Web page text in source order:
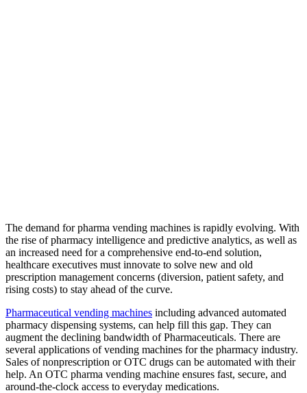
The demand forpharma vending machines is rapidly evolving. With
the rise of pharmacy intelligence and predictive analytics, as well as
an increased need for a comprehensive end-to-end solution,
healthcare executives must innovate to solve new and old
prescription management concerns (diversion, patient safety, and
rising costs) to stay ahead of the curve.
Pharmaceutical vending machines including advanced automated
pharmacy dispensing systems, can help fill this gap. They can
augment the declining bandwidth of Pharmaceuticals. There are
several applications of vending machines for the pharmacy industry.
Sales of nonprescription or OTC drugs can be automated with their
help. An OTC pharma vending machine ensures fast, secure, and
around-the-clock access to everyday medications.